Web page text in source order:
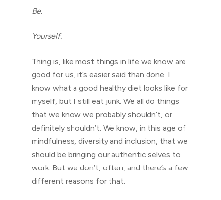
Be.
Yourself.
Thing is, like most things in life we know are
good for us, it’s easier said than done. I
know what a good healthy diet looks like for
myself, but I still eat junk. We all do things
that we know we probably shouldn’t, or
definitely shouldn’t. We know, in this age of
mindfulness, diversity and inclusion, that we
should be bringing our authentic selves to
work. But we don’t, often, and there’s a few
different reasons for that.